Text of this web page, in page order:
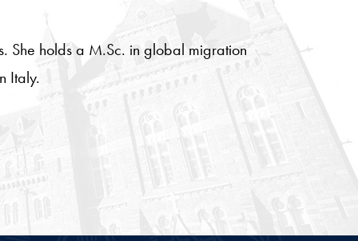
She holds a M.Sc. in global migration
Italy.